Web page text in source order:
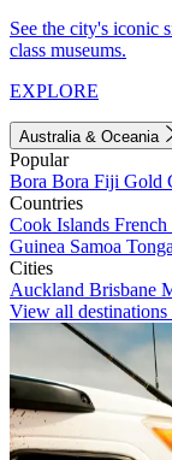
See the city's iconic
class museums.
EXPLORE
Australia & Oceania
Popular
Bora Bora Fiji Gold
Countries
Cook Islands French
Guinea Samoa Tonga
Cities
Auckland Brisbane
View all destinations